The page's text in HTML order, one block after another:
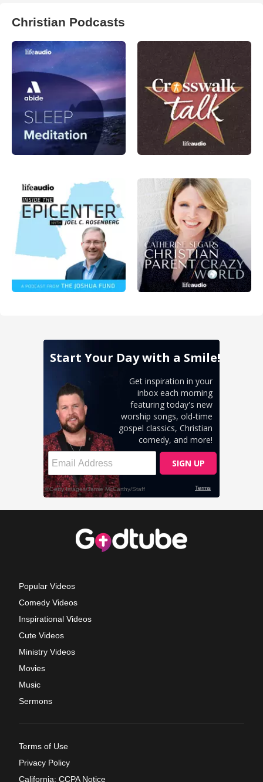
Christian Podcasts
Popular Videos
Comedy Videos
Inspirational Videos
Cute Videos
Ministry Videos
Movies
Music
Sermons
Terms of Use
Privacy Policy
California: CCPA Notice